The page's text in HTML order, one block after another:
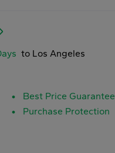
to Los Angeles
Best Price Guarantee
Purchase Protection